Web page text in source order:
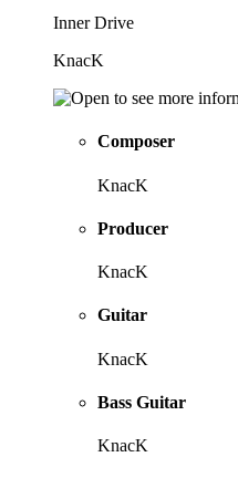
Inner Drive
KnacK
Composer
KnacK
Producer
KnacK
Guitar
KnacK
Bass Guitar
KnacK